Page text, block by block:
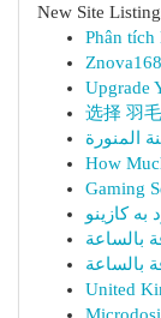
New Site
Phân tích
Upgrade
选择 羽
المنورة
How
Gaming
به کازینو
بالساعة
بالساعة
United